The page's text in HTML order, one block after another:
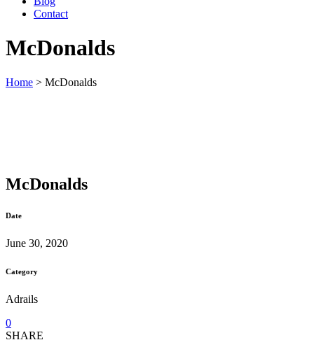
Contact
McDonalds
Home > McDonalds
McDonalds
Date
June 30, 2020
Category
Adrails
0
SHARE